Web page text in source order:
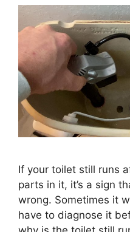
If your toilet still runs
parts in it, it’s a sign
wrong. Sometimes it
have to diagnose it